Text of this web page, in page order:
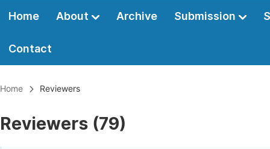
Home About Archive Submission
Contact
Home Reviewers
Reviewers (79)